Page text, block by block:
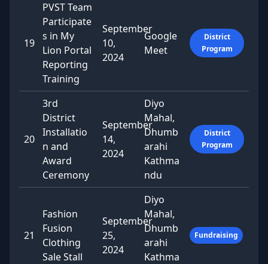
19
PVST Team
Participate
s in My
Lion Portal
Reporting
Training
September
10,
2024
Google
Meet
District
Program
20
3rd
District
Installatio
n and
Award
Ceremony
September
14,
2024
Diyo
Mahal,
Dhumb
arahi
Kathma
ndu
District
Program
21
Fashion
Fusion
Clothing
Sale Stall
September
25,
2024
Diyo
Mahal,
Dhumb
arahi
Kathma
Fundraising